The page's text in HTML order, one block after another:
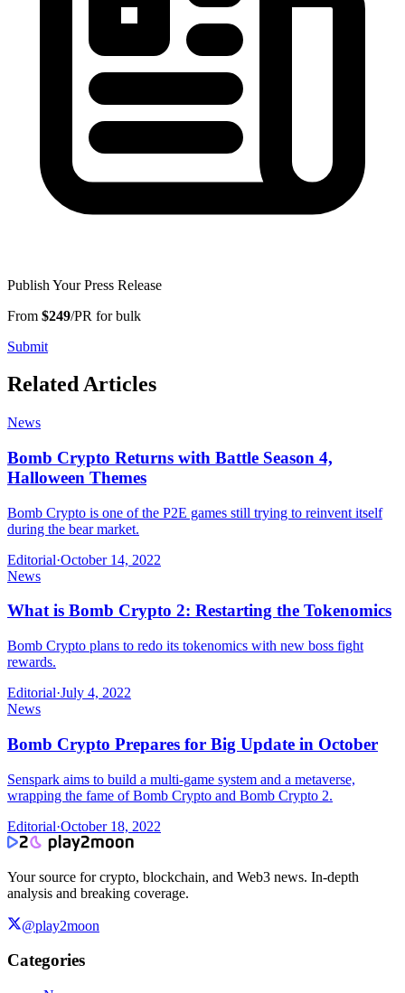
Publish Your Press Release
From $249/PR for bulk
Submit
Related Articles
News
Bomb Crypto Returns with Battle Season 4,
Halloween Themes
Bomb Crypto is one of the P2E games still trying to reinvent itself
during the bear market.
Editorial·October 14, 2022
News
What is Bomb Crypto 2: Restarting the Tokenomics
Bomb Crypto plans to redo its tokenomics with new boss fight
rewards.
Editorial·July 4, 2022
News
Bomb Crypto Prepares for Big Update in October
Senspark aims to build a multi-game system and a metaverse,
wrapping the fame of Bomb Crypto and Bomb Crypto 2.
Editorial·October 18, 2022
Your source for crypto, blockchain, and Web3 news. In-depth
analysis and breaking coverage.
@play2moon
Categories